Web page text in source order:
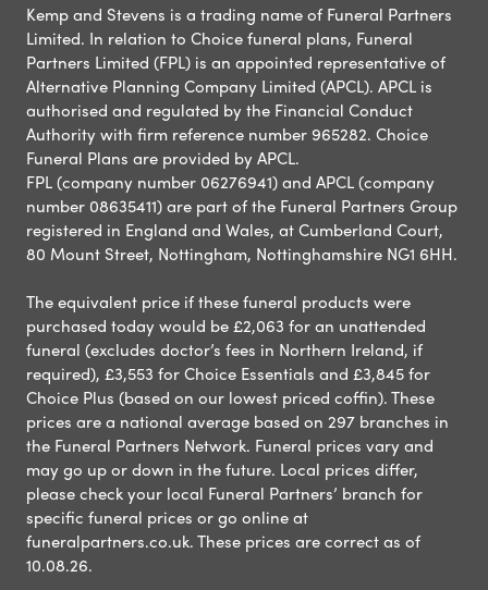
Kemp and Stevens is a trading name of Funeral Partners
Limited. In relation to Choice funeral plans, Funeral
Partners Limited (FPL) is an appointed representative of
Alternative Planning Company Limited (APCL). APCL is
authorised and regulated by the Financial Conduct
Authority with firm reference number 965282. Choice
Funeral Plans are provided by APCL.
FPL (company number 06276941) and APCL (company
number 08635411) are part of the Funeral Partners Group
registered in England and Wales, at Cumberland Court,
80 Mount Street, Nottingham, Nottinghamshire NG1 6HH.
The equivalent price if these funeral products were
purchased today would be £2,063 for an unattended
funeral (excludes doctor’s fees in Northern Ireland, if
required), £3,553 for Choice Essentials and £3,845 for
Choice Plus (based on our lowest priced coffin). These
prices are a national average based on 297 branches in
the Funeral Partners Network. Funeral prices vary and
may go up or down in the future. Local prices differ,
please check your local Funeral Partners’ branch for
specific funeral prices or go online at
funeralpartners.co.uk. These prices are correct as of
10.08.26.